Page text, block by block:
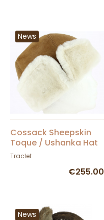
News
Cossack Sheepskin
Toque / Ushanka Hat
Camel - Traclet
Traclet
€255.00
News